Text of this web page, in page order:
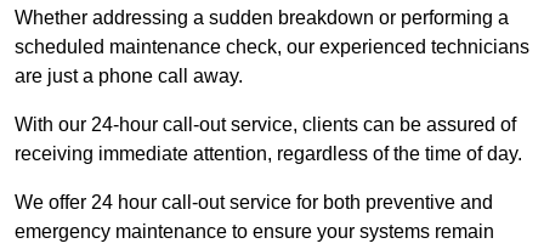
Whether addressing a sudden breakdown or performing a
scheduled maintenance check, our experienced technicians
are just a phone call away.
With our 24-hour call-out service, clients can be assured of
receiving immediate attention, regardless of the time of day.
We offer 24 hour call-out service for both preventive and
emergency maintenance to ensure your systems remain